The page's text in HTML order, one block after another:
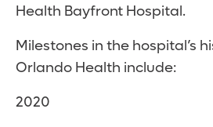
Health Bayfront Hospital.
Milestones in the hospital’s
Orlando Health include:
2020